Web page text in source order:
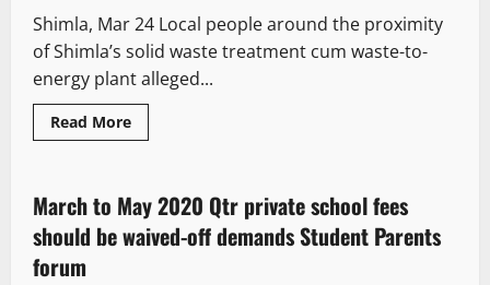
Shimla, Mar 24 Local people around the proximity
of Shimla’s solid waste treatment cum waste-to-
energy plant alleged...
Read More
2 minutes read
New
March to May 2020 Qtr private school fees
should be waived-off demands Student Parents
forum